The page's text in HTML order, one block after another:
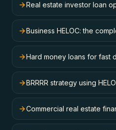
Real estate investor loan
Business HELOC: the
Hard money loans for fast
BRRRR strategy using
Commercial real estate